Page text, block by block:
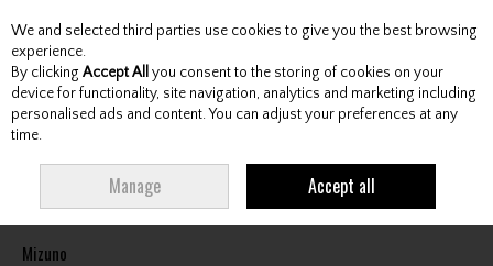
Skip to content
Menu Account Search Cart
Mizuno
We and selected third parties use cookies to give you the best browsing
experience.
By clicking Accept All you consent to the storing of cookies on your
device for functionality, site navigation, analytics and marketing including
personalised ads and content. You can adjust your preferences at any
time.
Manage Accept all